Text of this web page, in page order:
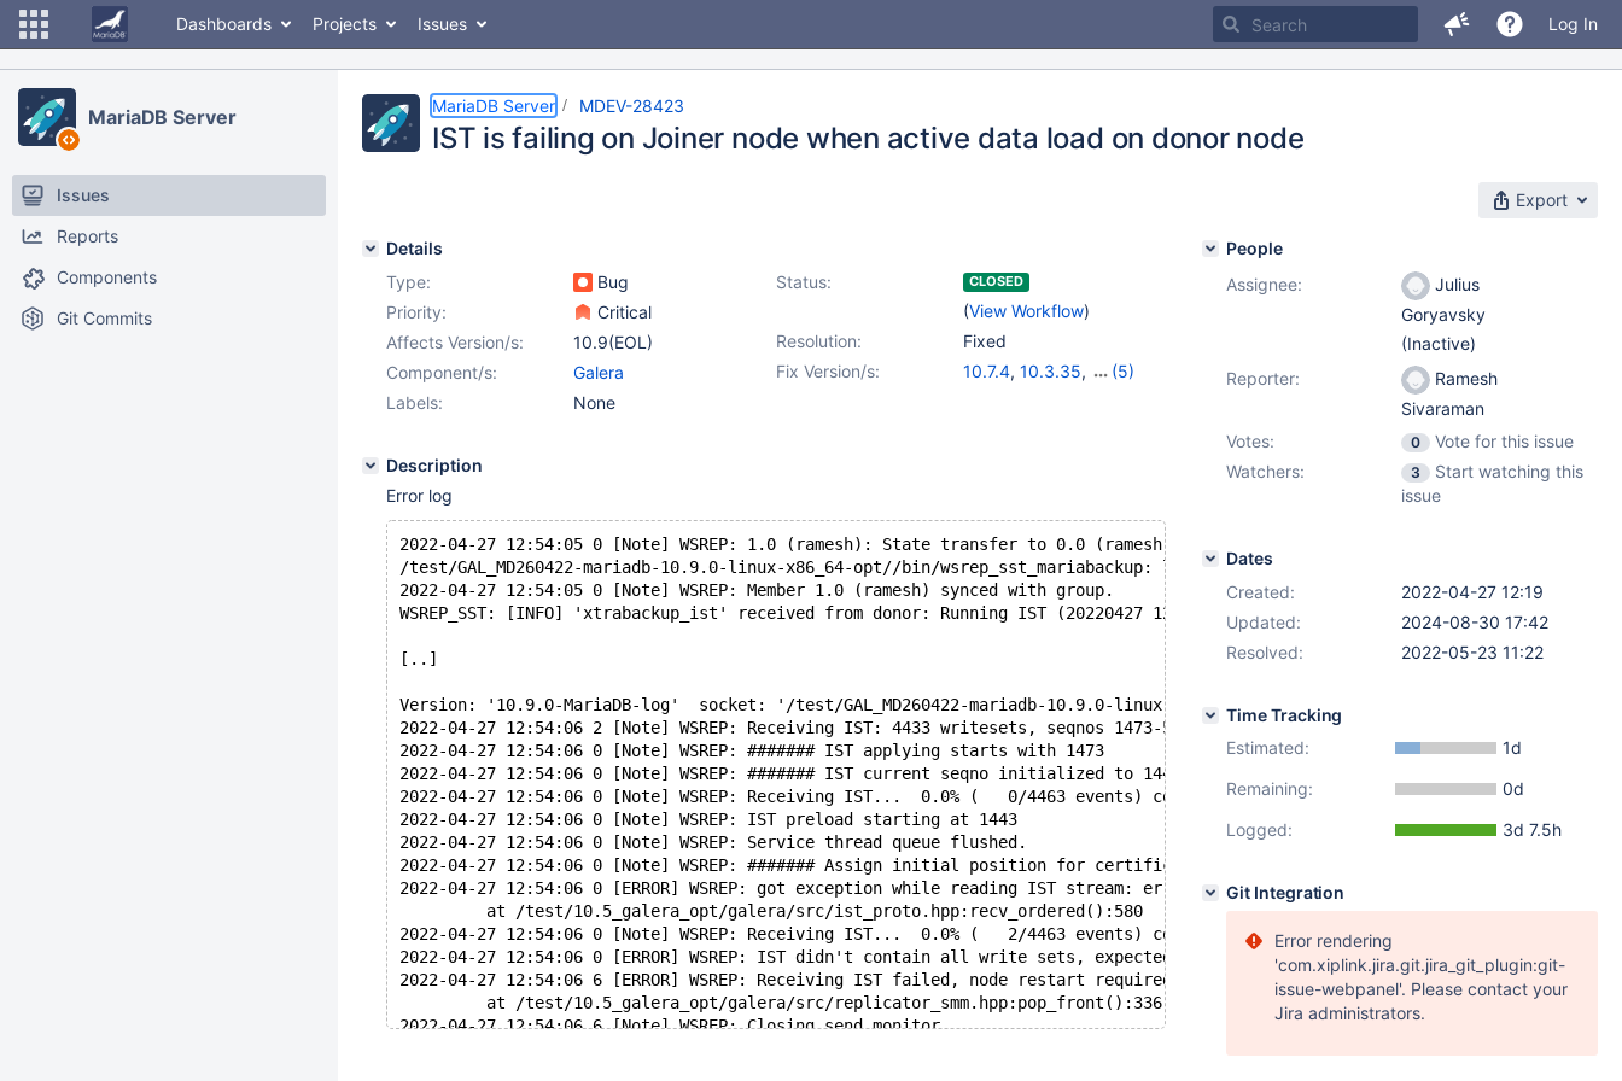
Dashboards Projects Issues Log In
MariaDB Server
Issues
Reports
Components
Git Commits
MariaDB Server MDEV-28423
IST is failing on Joiner node when active data load on donor node
Export
Details
Type:
Bug Status: CLOSED
(View Workflow)
Priority:
Critical
Resolution:
Fixed
Affects Version/s:
10.9(EOL)
Fix Version/s:
10.7.4, 10.3.35,
(5)
Component/s:
Galera
Labels:
None
Description
Error log
2022-04-27 12:54:05 0 [Note] WSREP: 1.0 (ramesh): State transfer to 0.0 (ramesh) complete.
/test/GAL_MD260422-mariadb-10.9.0-linux-x86_64-opt//bin/wsrep_sst_mariabackup: line 829: [: -ge: unary operator expected
2022-04-27 12:54:05 0 [Note] WSREP: Member 1.0 (ramesh) synced with group.
WSREP_SST: [INFO] 'xtrabackup_ist' received from donor: Running IST (20220427 12:54:05.657)
[..]
Version: '10.9.0-MariaDB-log'  socket: '/test/GAL_MD260422-mariadb-10.9.0-linux-x86_64-opt/node2/node2_socket.sock'  port:
2022-04-27 12:54:06 2 [Note] WSREP: Receiving IST: 4433 writesets, seqnos 1473-5905
2022-04-27 12:54:06 0 [Note] WSREP: ####### IST applying starts with 1473
2022-04-27 12:54:06 0 [Note] WSREP: ####### IST current seqno initialized to 1443
2022-04-27 12:54:06 0 [Note] WSREP: Receiving IST...  0.0% (   0/4463 events) complete.
2022-04-27 12:54:06 0 [Note] WSREP: IST preload starting at 1443
2022-04-27 12:54:06 0 [Note] WSREP: Service thread queue flushed.
2022-04-27 12:54:06 0 [Note] WSREP: ####### Assign initial position for certification: 00000000-0000-0000-0000-
2022-04-27 12:54:06 0 [ERROR] WSREP: got exception while reading IST stream: error receiving trx header: 71 (Protocol error)
	 at /test/10.5_galera_opt/galera/src/ist_proto.hpp:recv_ordered():580
2022-04-27 12:54:06 0 [Note] WSREP: Receiving IST...  0.0% (   2/4463 events) complete.
2022-04-27 12:54:06 0 [ERROR] WSREP: IST didn't contain all write sets, expected last: 5905 last received: 1445
2022-04-27 12:54:06 6 [ERROR] WSREP: Receiving IST failed, node restart required: IST receiver reported failure: 71 (Protocol
	 at /test/10.5_galera_opt/galera/src/replicator_smm.hpp:pop_front():336. Null event.
2022-04-27 12:54:06 6 [Note] WSREP: Closing send monitor...
People
Assignee:
Julius
Goryavsky
(Inactive)
Reporter:
Ramesh
Sivaraman
Votes:
0
Vote for this issue
Watchers:
3
Start watching this
issue
Dates
Created:
2022-04-27 12:19
Updated:
2024-08-30 17:42
Resolved:
2022-05-23 11:22
Time Tracking
Estimated:
1d
Remaining:
0d
Logged:
3d 7.5h
Git Integration
Error rendering
'com.xiplink.jira.git.jira_git_plugin:git-
issue-webpanel'. Please contact your
Jira administrators.